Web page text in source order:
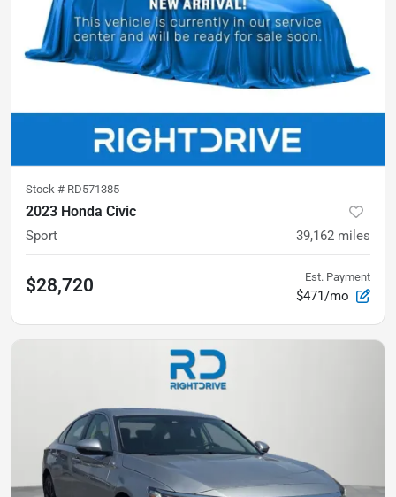
Stock # RD571385
2023 Honda Civic
Sport 39,162 miles
$28,720 Est. Payment
$471/mo